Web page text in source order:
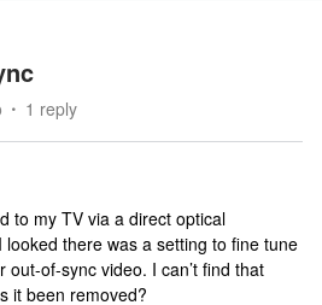
1 reply
to my TV via a direct optical
there was a setting to fine tune
of-sync video. I can’t find that
it been removed?